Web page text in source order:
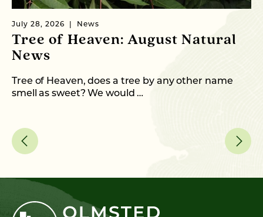
July 28, 2026 News
Tree of Heaven: August Natural
News
Tree of Heaven, does a tree by any other name
smell as sweet? We would …